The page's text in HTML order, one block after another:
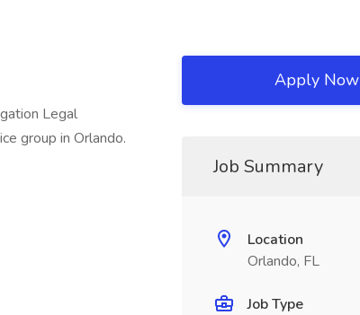
Legal
group in Orlando.
Apply Now
Job Summary
Location
Orlando, FL
Job Type